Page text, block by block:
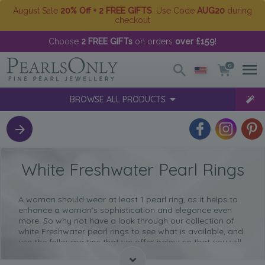
August Sale 20% Off + 2 FREE GIFTS . Use Code AUG20 during
checkout
Choose 2 FREE GIFTs on orders over £159!
0
BROWSE ALL PRODUCTS
White Freshwater Pearl Rings
A woman should wear at least 1 pearl ring, as it helps to
enhance a woman’s sophistication and elegance even
more. So why not have a look through our collection of
white Freshwater pearl rings to see what is available, and
use the following tips that we offer below so that you will